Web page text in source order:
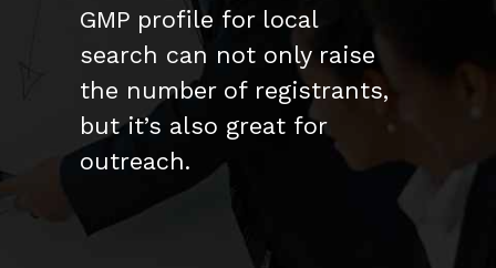
GMP profile for local
search can not only raise
the number of registrants,
but it’s also great for
outreach.